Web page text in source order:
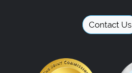
Contact Us